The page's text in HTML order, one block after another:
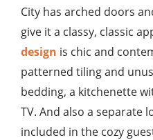
City has arched doors
give it a classy, classic
design is chic and
patterned tiling and
bedding, a kitchenette
TV. And also a separate
included in the cozy